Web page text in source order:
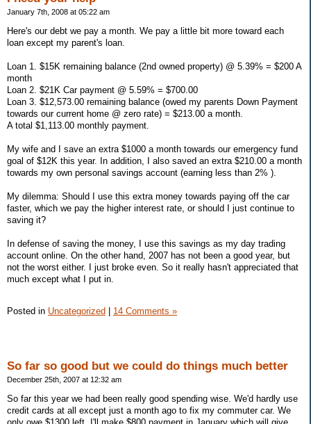
January 7th, 2008 at 05:22 am
Here's our debt we pay a month. We pay a little bit more toward each
loan except my parent's loan.
Loan 1. $15K remaining balance (2nd owned property) @ 5.39% = $200 A
month
Loan 2. $21K Car payment @ 5.59% = $700.00
Loan 3. $12,573.00 remaining balance (owed my parents Down Payment
towards our current home @ zero rate) = $213.00 a month.
A total $1,113.00 monthly payment.
My wife and I save an extra $1000 a month towards our emergency fund
goal of $12K this year. In addition, I also saved an extra $210.00 a month
towards my own personal savings account (earning less than 2% ).
My dilemma: Should I use this extra money towards paying off the car
faster, which we pay the higher interest rate, or should I just continue to
saving it?
In defense of saving the money, I use this savings as my day trading
account online. On the other hand, 2007 has not been a good year, but
not the worst either. I just broke even. So it really hasn't appreciated that
much except what I put in.
Posted in Uncategorized 14 Comments »
So far so good but we could do things much better
December 25th, 2007 at 12:32 am
So far this year we had been really good spending wise. We'd hardly use
credit cards at all except just a month ago to fix my commuter car. We